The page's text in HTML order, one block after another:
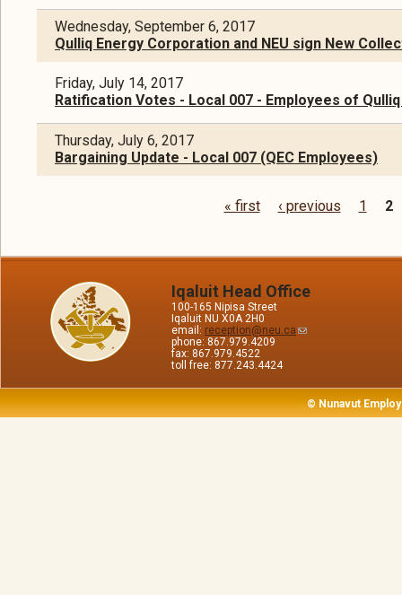
Wednesday, September 6, 2017
Qulliq Energy Corporation and NEU sign New
Friday, July 14, 2017
Ratification Votes - Local 007 - Employees of
Thursday, July 6, 2017
Bargaining Update - Local 007 (QEC Employees)
« first ‹ previous 1 2
Iqaluit Head Office
100-165 Nipisa Street
Iqaluit NU X0A 2H0
email: reception@neu.ca
phone: 867.979.4209
fax: 867.979.4522
toll free: 877.243.4424
© Nunavut